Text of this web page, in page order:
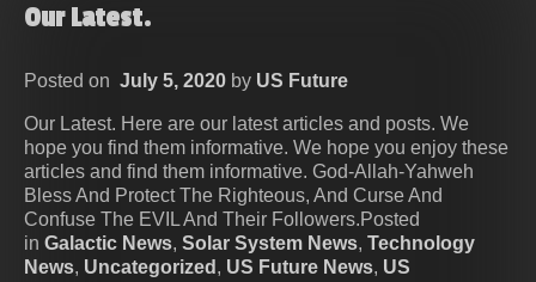
Our Latest.
Posted on July 5, 2020 by US Future
Our Latest. Here are our latest articles and posts. We
hope you find them informative. We hope you enjoy these
articles and find them informative. God-Allah-Yahweh
Bless And Protect The Righteous, And Curse And
Confuse The EVIL And Their Followers.Posted
in Galactic News, Solar System News, Technology
News, Uncategorized , US Future News, US